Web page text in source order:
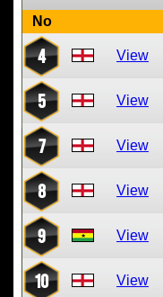
No
4 View
5 View
7 View
8 View
9 View
10 View